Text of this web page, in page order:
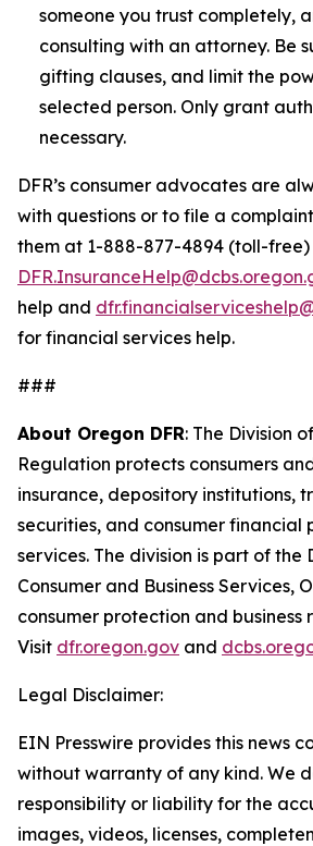
someone you trust completely,
consulting with an attorney. Be
gifting clauses, and limit the
selected person. Only grant
necessary.
DFR’s consumer advocates are
with questions or to file a
them at 1-888-877-4894 (toll-free)
help and
for financial services help.
###
About Oregon DFR: The Division
Regulation protects consumers
insurance, depository institutions,
securities, and consumer financial
services. The division is part of the
Consumer and Business Services,
consumer protection and
Visit dfr.oregon.gov and
Legal Disclaimer:
EIN Presswire provides this news
without warranty of any kind. We
responsibility or liability for the
images, videos, licenses,